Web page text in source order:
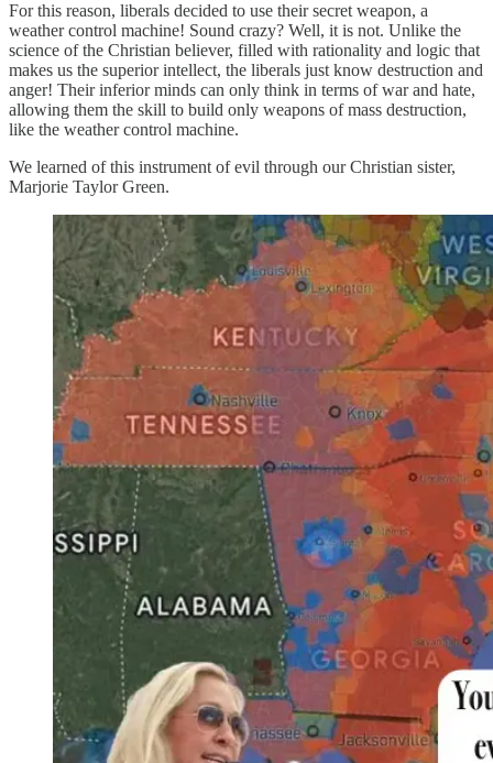
For this reason, liberals decided to use their secret weapon, a
weather control machine! Sound crazy? Well, it is not. Unlike the
science of the Christian believer, filled with rationality and logic that
makes us the superior intellect, the liberals just know destruction and
anger! Their inferior minds can only think in terms of war and hate,
allowing them the skill to build only weapons of mass destruction,
like the weather control machine.
We learned of this instrument of evil through our Christian sister,
Marjorie Taylor Green.